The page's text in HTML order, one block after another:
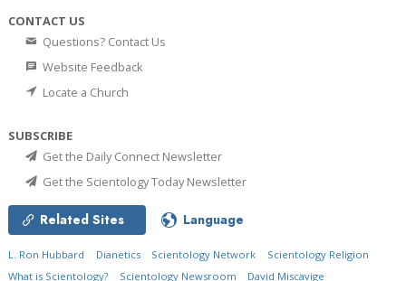
CONTACT US
Questions? Contact Us
Website Feedback
Locate a Church
SUBSCRIBE
Get the Daily Connect Newsletter
Get the Scientology Today Newsletter
Related Sites Language
L. Ron Hubbard Dianetics Scientology Network
Scientology Religion
What is Scientology?
Scientology Newsroom
David Miscavige